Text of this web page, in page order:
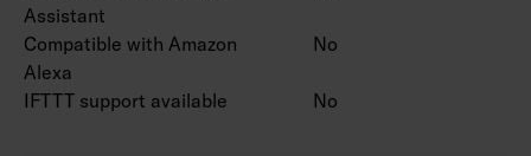
Assistant
Compatible with Amazon
Alexa
No
IFTTT support available No